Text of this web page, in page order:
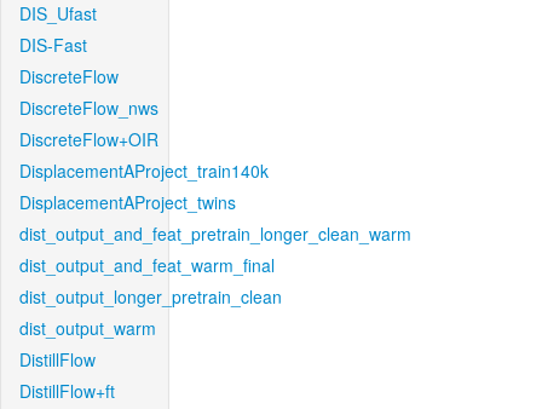
DIS_Ufast
DIS-Fast
DiscreteFlow
DiscreteFlow_nws
DiscreteFlow+OIR
DisplacementAProject_train140k
DisplacementAProject_twins
dist_output_and_feat_pretrain_longer_clean_warm
dist_output_and_feat_warm_final
dist_output_longer_pretrain_clean
dist_output_warm
DistillFlow
DistillFlow+ft